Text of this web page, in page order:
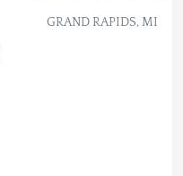
GRAND RAPIDS, MI